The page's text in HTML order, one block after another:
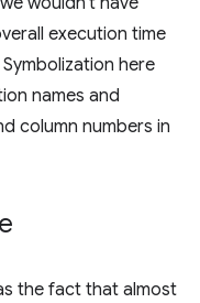
execution time
here
names and
column numbers in
the fact that almost